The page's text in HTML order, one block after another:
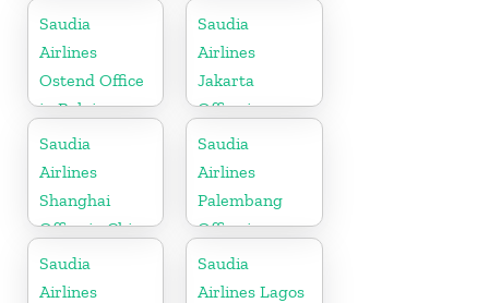
Saudia
Airlines
Ostend Office
in Belgium
Saudia
Airlines
Jakarta
Office in
Indonesia
Saudia
Airlines
Shanghai
Office in China
Saudia
Airlines
Palembang
Office in
Indonesia
Saudia
Airlines
Saudia
Airlines Lagos